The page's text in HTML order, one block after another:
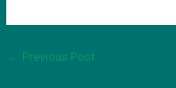
← Previous Post